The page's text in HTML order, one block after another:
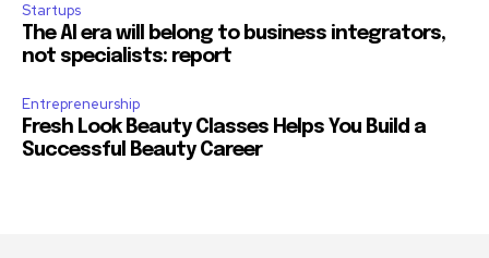
Startups
The AI era will belong to business integrators,
not specialists: report
Entrepreneurship
Fresh Look Beauty Classes Helps You Build a
Successful Beauty Career